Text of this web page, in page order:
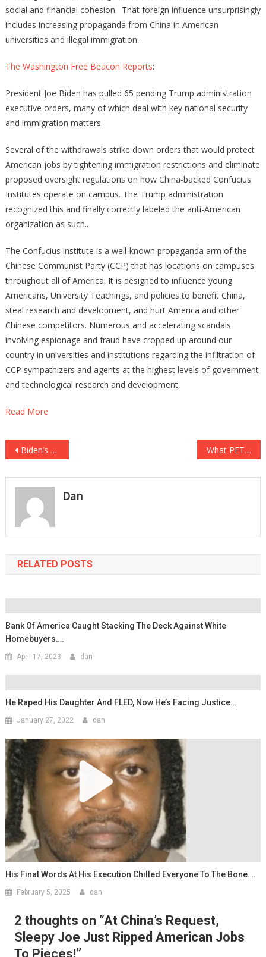
social and financial cohesion. That foreign influence unsurprisingly
includes increasing propaganda from China in American
universities and illegal immigration.
The Washington Free Beacon Reports:
President Joe Biden has pulled 65 pending Trump administration
executive orders, many of which deal with key national security
and immigration matters.
Several of the withdrawals strike down orders that would protect
American jobs by tightening immigration restrictions and eliminate
proposed oversight regulations on how China-backed Confucius
Institutes operate on campus. The Trump administration
recognized this and finally correctly labeled the anti-American
organization as such..
The Confucius institute is a well-known propaganda arm of the
Chinese Communist Party (CCP) that has locations on campuses
throughout all of America. It is designed to influence young
Americans, University Teachings, and policies to benefit China,
steal research and development, and hurt America and other
Chinese competitors. Numerous and accelerating scandals
involving espionage and fraud have cropped up around our
country in universities and institutions regarding the infiltration of
CCP sympathizers and agents at the highest levels of government
and technological research and development.
Read More
Post
navigation
Biden’s Big Time Blunder…Sent FAKE N95 Masks To FRONT LINE WORKERS! What PETA Just DEMANDED Is The Most Insane Thing Yet!
Dan
RELATED POSTS
Bank Of America Caught Stacking The Deck Against White
Homebuyers….
April 17, 2023 dan
He Raped His Daughter And FLED, Now He’s Facing Justice…
January 27, 2022 dan
His Final Words At His Execution Chilled Everyone To The Bone….
February 5, 2025 dan
2 thoughts on “At China’s Request,
Sleepy Joe Just Ripped American Jobs
To Pieces!”